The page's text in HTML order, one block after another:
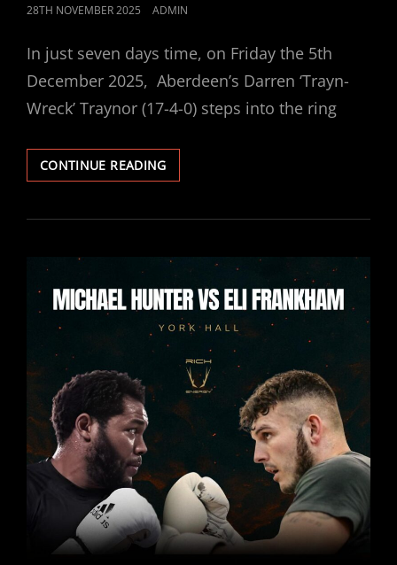
POSTED
28TH NOVEMBER 2025 ADMIN
In just seven days time, on Friday the 5th
December 2025, Aberdeen’s Darren ‘Trayn-
Wreck’ Traynor (17-4-0) steps into the ring
CONTINUE READINGTRAYNOR
VS
HAS
HALLMARK
BEING
A
FULL
BLOWN
CLASSIC